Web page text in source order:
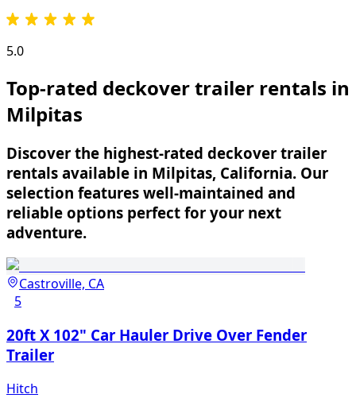
5.0
Top-rated deckover trailer rentals in
Milpitas
Discover the highest-rated deckover trailer
rentals available in Milpitas, California. Our
selection features well-maintained and
reliable options perfect for your next
adventure.
Castroville, CA
5
20ft X 102" Car Hauler Drive Over Fender
Trailer
Hitch